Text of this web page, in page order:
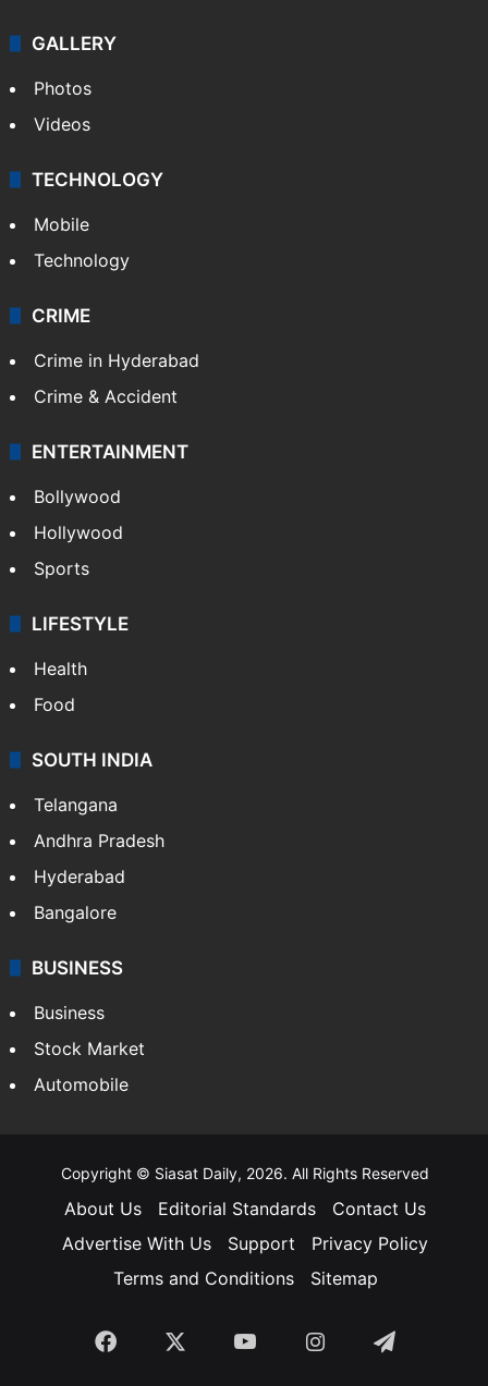
GALLERY
Photos
Videos
TECHNOLOGY
Mobile
Technology
CRIME
Crime in Hyderabad
Crime & Accident
ENTERTAINMENT
Bollywood
Hollywood
Sports
LIFESTYLE
Health
Food
SOUTH INDIA
Telangana
Andhra Pradesh
Hyderabad
Bangalore
BUSINESS
Business
Stock Market
Automobile
Copyright © Siasat Daily, 2026. All Rights Reserved
About Us Editorial Standards
Contact Us
Advertise With Us
Support
Privacy Policy
Terms and Conditions
Sitemap
Facebook YouTubeInstagramTelegram